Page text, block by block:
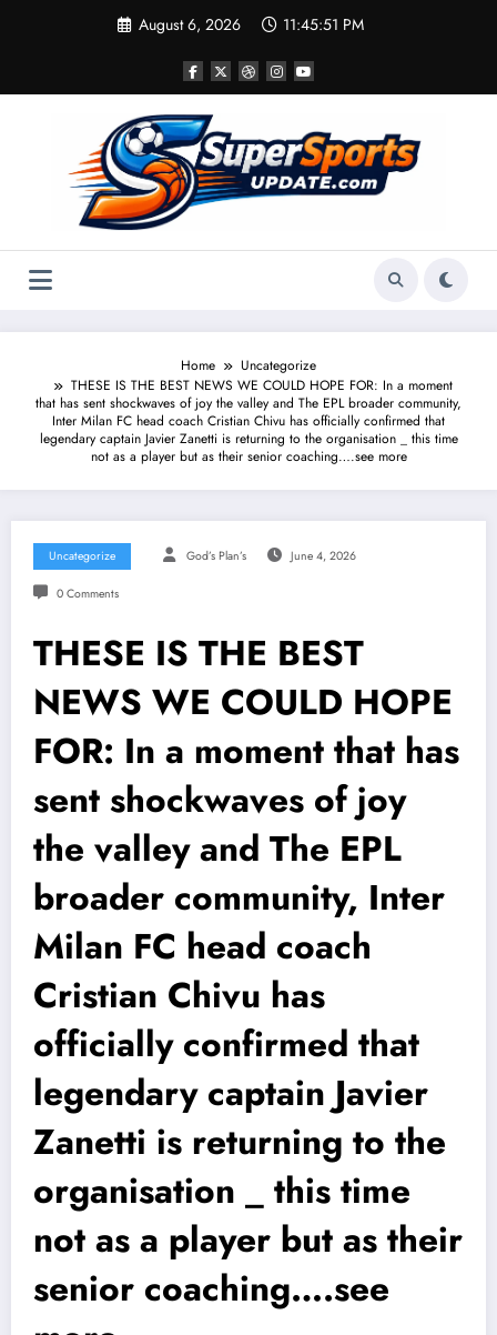
August 6, 2026 11:45:52 PM
Home
Uncategorize
THESE IS THE BEST NEWS WE COULD HOPE FOR: In a moment
that has sent shockwaves of joy the valley and The EPL broader community,
Inter Milan FC head coach Cristian Chivu has officially confirmed that
legendary captain Javier Zanetti is returning to the organisation _ this time
not as a player but as their senior coaching….see more
Uncategorize God’s Plan’s June 4, 2026
0 Comments
THESE IS THE BEST
NEWS WE COULD HOPE
FOR: In a moment that has
sent shockwaves of joy
the valley and The EPL
broader community, Inter
Milan FC head coach
Cristian Chivu has
officially confirmed that
legendary captain Javier
Zanetti is returning to the
organisation _ this time
not as a player but as their
senior coaching….see